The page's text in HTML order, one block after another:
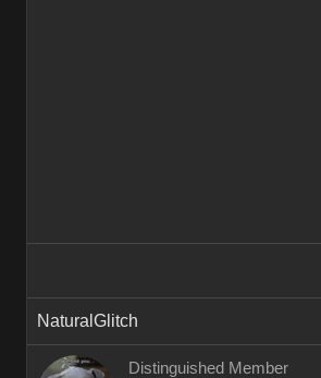
NaturalGlitch
Distinguished Member